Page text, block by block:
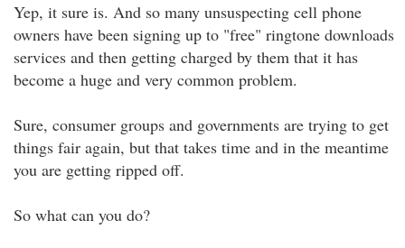
Yep, it sure is. And so many unsuspecting cell phone
owners have been signing up to "free" ringtone downloads
services and then getting charged by them that it has
become a huge and very common problem.
Sure, consumer groups and governments are trying to get
things fair again, but that takes time and in the meantime
you are getting ripped off.
So what can you do?